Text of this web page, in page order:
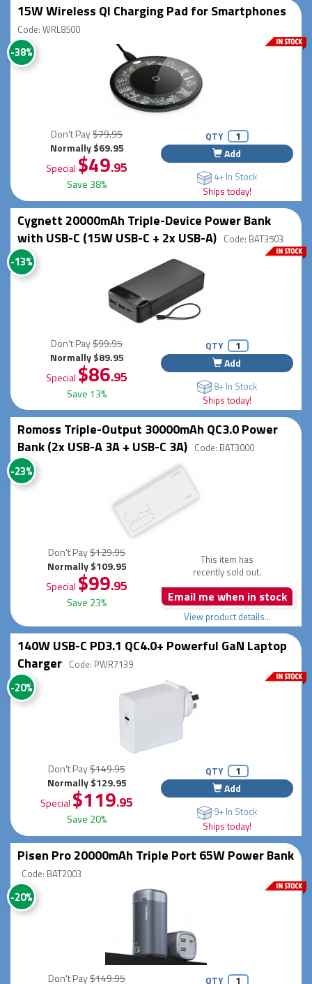
15W Wireless QI Charging Pad for Smartphones
Code: WRL8500
-38%
Don't Pay$79.95
Normally $69.95
Special $49.95
Save 38%
QTY
Add
4+ In Stock
Ships today!
Cygnett 20000mAh Triple-Device Power Bank
with USB-C (15W USB-C + 2x USB-A) Code: BAT3503
-13%
Don't Pay$99.95
Normally $89.95
Special $86.95
Save 13%
QTY
Add
8+ In Stock
Ships today!
Romoss Triple-Output 30000mAh QC3.0 Power
Bank (2x USB-A 3A + USB-C 3A) Code: BAT3000
-23%
Don't Pay$129.95
Normally $109.95
Special $99.95
Save 23%
This item has
recently sold out.
Email me when in stock
View product details...
140W USB-C PD3.1 QC4.0+ Powerful GaN Laptop
Charger Code: PWR7139
-20%
Don't Pay$149.95
Normally $129.95
Special $119.95
Save 20%
QTY
Add
9+ In Stock
Ships today!
Pisen Pro 20000mAh Triple Port 65W Power Bank
Code: BAT2003
-20%
Don't Pay$149.95 QTY